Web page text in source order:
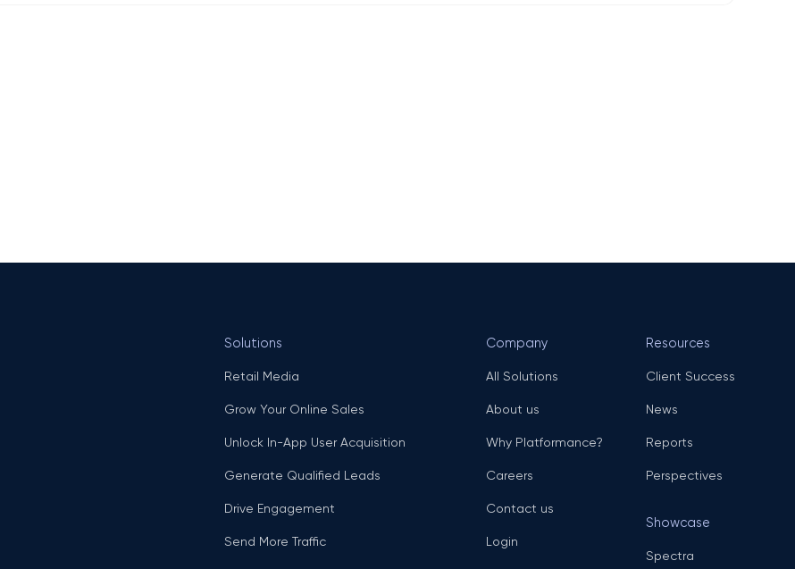
Solutions
Retail Media
Grow Your Online Sales
Unlock In-App User Acquisition
Generate Qualified Leads
Drive Engagement
Send More Traffic
Company
All Solutions
About us
Why Platformance?
Careers
Contact us
Login
Resources
Client Success
News
Reports
Perspectives
Showcase
Spectra